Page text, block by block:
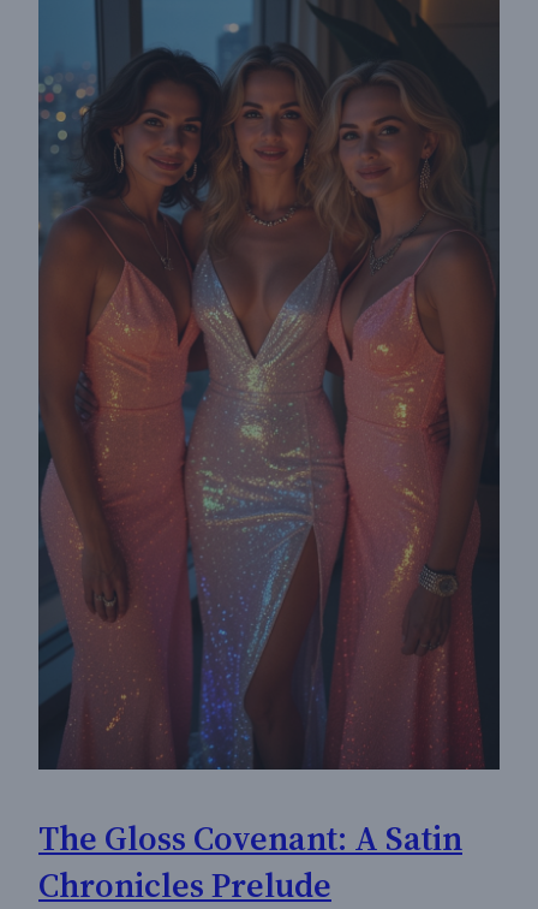
The Gloss Covenant: A Satin
Chronicles Prelude